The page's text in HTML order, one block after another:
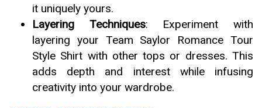
it uniquely yours.
Layering Techniques: Experiment with
layering your Team Saylor Romance Tour
Style Shirt with other tops or dresses. This
adds depth and interest while infusing
creativity into your wardrobe.